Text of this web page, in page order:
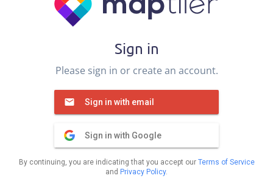
Sign in
Please sign in or create an account.
Sign in with email
Sign in with Google
By continuing, you are indicating that you accept our Terms of Service
and Privacy Policy.